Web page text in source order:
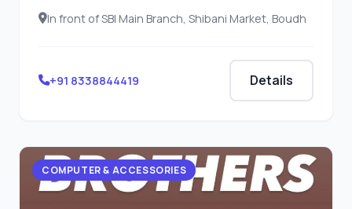
In front of SBI Main Branch, Shibani Market, Boudh
+91 8338844419 Details
COMPUTER & ACCESSORIES